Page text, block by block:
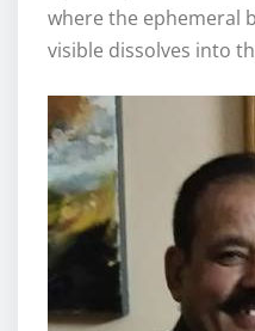
where the ephemeral
visible dissolves into